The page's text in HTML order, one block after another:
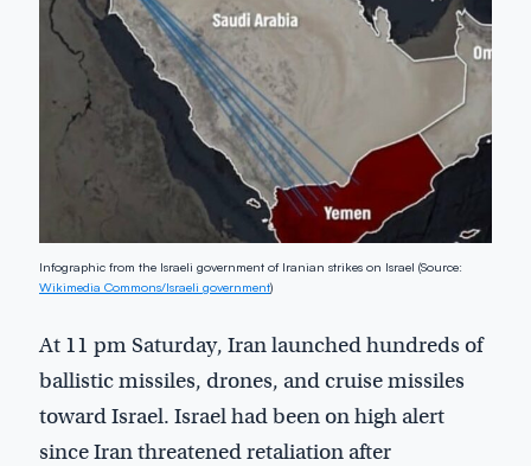
Infographic from the Israeli government of Iranian strikes on Israel (Source:
Wikimedia Commons/Israeli government)
At 11 pm Saturday, Iran launched hundreds of
ballistic missiles, drones, and cruise missiles
toward Israel. Israel had been on high alert
since Iran threatened retaliation after